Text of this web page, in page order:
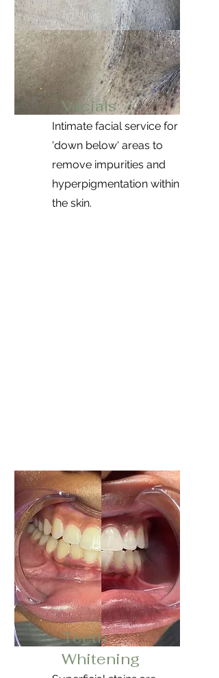
Vacials
Intimate facial service for
'down below' areas to
remove impurities and
hyperpigmentation within
the skin.
Teeth
Whitening